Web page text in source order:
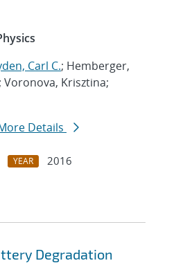
Carl C.; Hemberger,
Voronova, Krisztina;
Details
YEAR
2016
Degradation